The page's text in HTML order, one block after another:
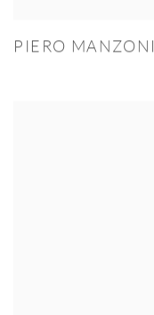
PIERO MANZONI